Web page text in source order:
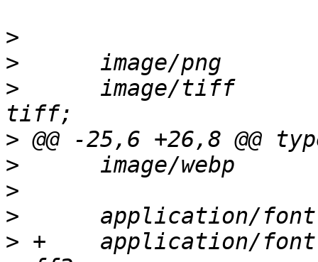
>
>
>
image/tiff
>
>
>
>
> +    application/